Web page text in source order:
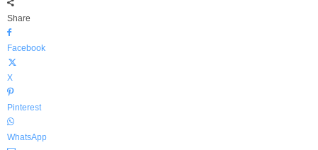
Share
Facebook
X
Pinterest
WhatsApp